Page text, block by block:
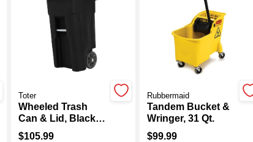
Toter
Wheeled Trash
Can & Lid, Black,
32 Gallons
$105.99
Rubbermaid
Tandem Bucket &
Wringer, 31 Qt.
$99.99